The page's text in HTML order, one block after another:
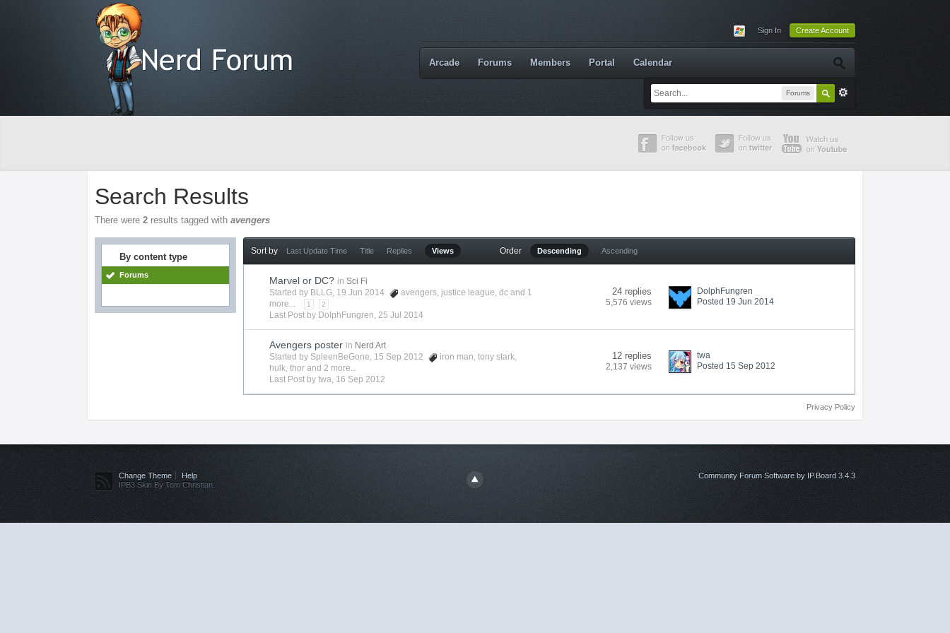
Sign In Create Account
Forums
Arcade Forums Members Portal Calendar
Search Results
There were2 results tagged withavengers
By content type
Forums
Sort by Last Update Time Title Replies Views Order Descending Ascending
Marvel or DC? in Sci Fi
Started by BLLG, 19 Jun 2014 avengers, justice league,dc and 1
more...
1 2
Last Post by DolphFungren,25 Jul 2014
24 replies
5,576 views
DolphFungren
Posted 19 Jun 2014
Avengers poster in Nerd Art
Started by SpleenBeGone, 15 Sep 2012 iron man,tony stark,
hulk,thor and 2 more...
Last Post bytwa, 16 Sep 2012
12 replies
2,137 views
twa
Posted 15 Sep 2012
Privacy Policy
Change Theme
Help
IPB3 Skin By Tom Christian.
Community Forum Software by IP.Board 3.4.3